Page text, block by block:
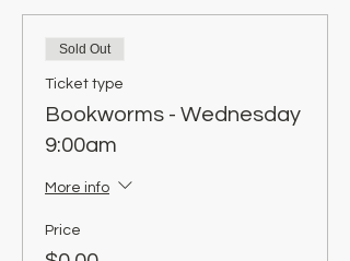
Sold Out
Ticket type
Bookworms - Wednesday
9:00am
More info
Price